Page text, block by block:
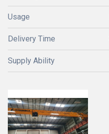
Usage
Delivery Time
Supply Ability